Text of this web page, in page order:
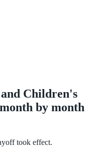
Children's
by month
took effect.